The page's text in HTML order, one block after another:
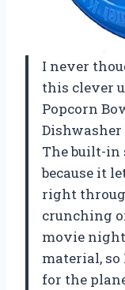
I never
this clever
Popcorn
Dishwasher
The built-in
because it
right
crunching
movie
material,
for the